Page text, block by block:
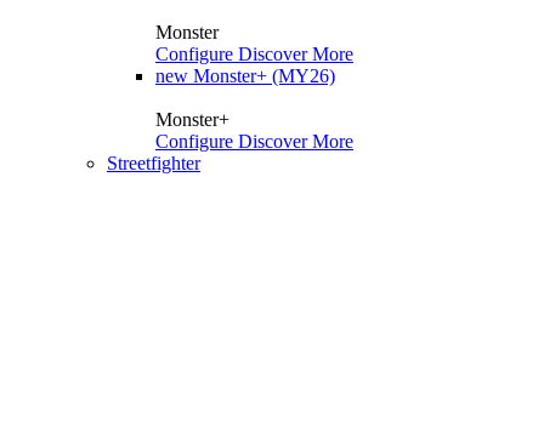
Monster
Configure Discover More
new Monster+ (MY26)
Monster+
Configure Discover More
Streetfighter